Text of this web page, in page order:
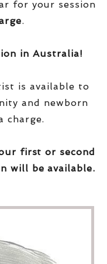
for your session
.
in Australia!
is available to
and newborn
charge.
first or second
will be available.